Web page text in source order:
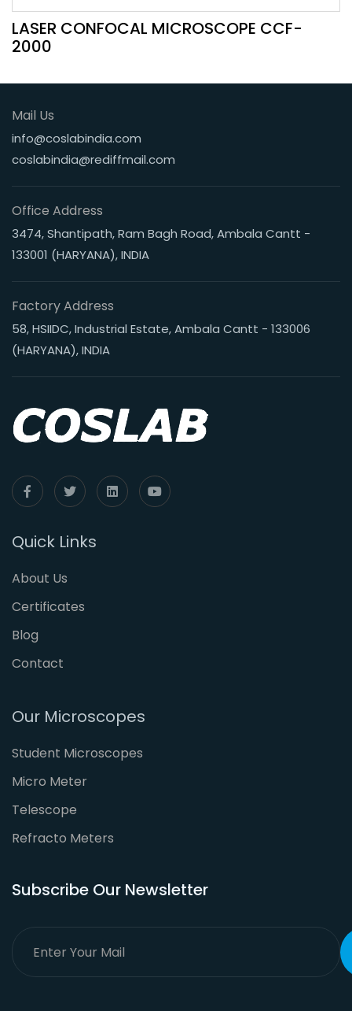
LASER CONFOCAL MICROSCOPE CCF-
2000
Mail Us
info@coslabindia.com
coslabindia@rediffmail.com
Office Address
3474, Shantipath, Ram Bagh Road, Ambala Cantt -
133001 (HARYANA), INDIA
Factory Address
58, HSIIDC, Industrial Estate, Ambala Cantt - 133006
(HARYANA), INDIA
Quick Links
About Us
Certificates
Blog
Contact
Our Microscopes
Student Microscopes
Micro Meter
Telescope
Refracto Meters
Subscribe Our Newsletter